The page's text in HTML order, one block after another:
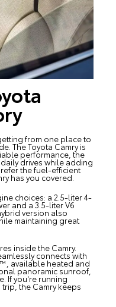
from one place to
The Toyota Camry is
performance, the
drives while adding
the fuel-efficient
has you covered.
choices: a 2.5-liter 4-
and a 3.5-liter V6
version also
maintaining great
inside the Camry.
connects with
available heated and
panoramic sunroof,
If you're running
the Camry keeps